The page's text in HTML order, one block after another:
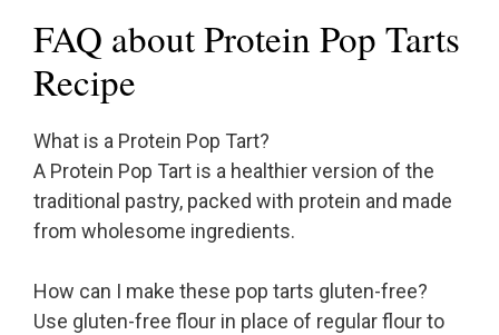
FAQ about Protein Pop Tarts
Recipe
What is a Protein Pop Tart?
A Protein Pop Tart is a healthier version of the
traditional pastry, packed with protein and made
from wholesome ingredients.
How can I make these pop tarts gluten-free?
Use gluten-free flour in place of regular flour to